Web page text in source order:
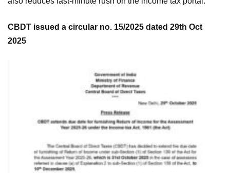
CBDT issued a circular no. 15/2025 dated 29th Oct
2025